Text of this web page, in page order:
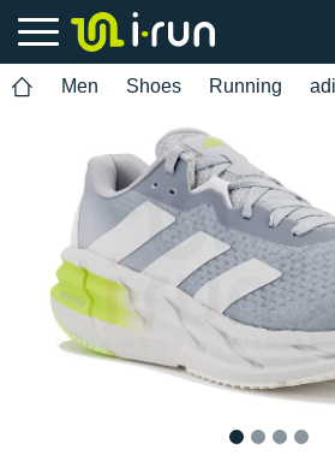
Men Shoes Running